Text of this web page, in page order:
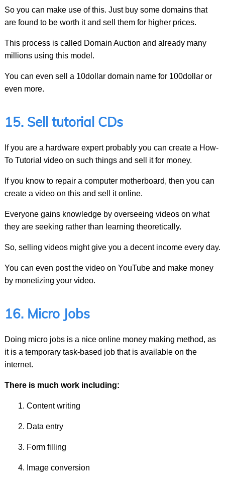
So you can make use of this. Just buy some domains that
are found to be worth it and sell them for higher prices.
This process is called Domain Auction and already many
millions using this model.
You can even sell a 10dollar domain name for 100dollar or
even more.
15. Sell tutorial CDs
If you are a hardware expert probably you can create a How-
To Tutorial video on such things and sell it for money.
If you know to repair a computer motherboard, then you can
create a video on this and sell it online.
Everyone gains knowledge by overseeing videos on what
they are seeking rather than learning theoretically.
So, selling videos might give you a decent income every day.
You can even post the video on YouTube and make money
by monetizing your video.
16. Micro Jobs
Doing micro jobs is a nice online money making method, as
it is a temporary task-based job that is available on the
internet.
There is much work including:
Content writing
Data entry
Form filling
Image conversion